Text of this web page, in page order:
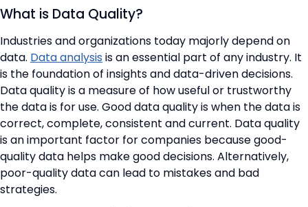
What is Data Quality?
Industries and organizations today majorly depend on
data. Data analysis is an essential part of any industry. It
is the foundation of insights and data-driven decisions.
Data quality is a measure of how useful or trustworthy
the data is for use. Good data quality is when the data is
correct, complete, consistent and current. Data quality
is an important factor for companies because good-
quality data helps make good decisions. Alternatively,
poor-quality data can lead to mistakes and bad
strategies.